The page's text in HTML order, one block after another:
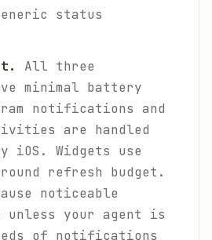
status
All three
minimal battery
notifications and
are handled
Widgets use
refresh budget.
noticeable
your agent is
of notifications